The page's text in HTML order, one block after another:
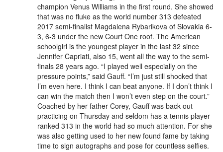
champion Venus Williams in the first round. She showed
that was no fluke as the world number 313 defeated
2017 semi-finalist Magdalena Rybarikova of Slovakia 6-
3, 6-3 under the new Court One roof. The American
schoolgirl is the youngest player in the last 32 since
Jennifer Capriati, also 15, went all the way to the semi-
finals 28 years ago. “I played well especially on the
pressure points,” said Gauff. “I’m just still shocked that
I’m even here. I think I can beat anyone. If I don’t think I
can win the match then I won’t even step on the court.”
Coached by her father Corey, Gauff was back out
practicing on Thursday and seldom has a tennis player
ranked 313 in the world had so much attention. For she
was also getting used to her new found fame by taking
time to sign autographs and pose for countless selfies.